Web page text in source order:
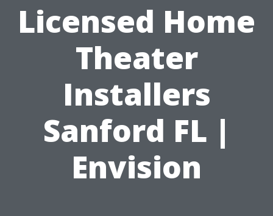
Licensed Home
Theater
Installers
Sanford FL |
Envision